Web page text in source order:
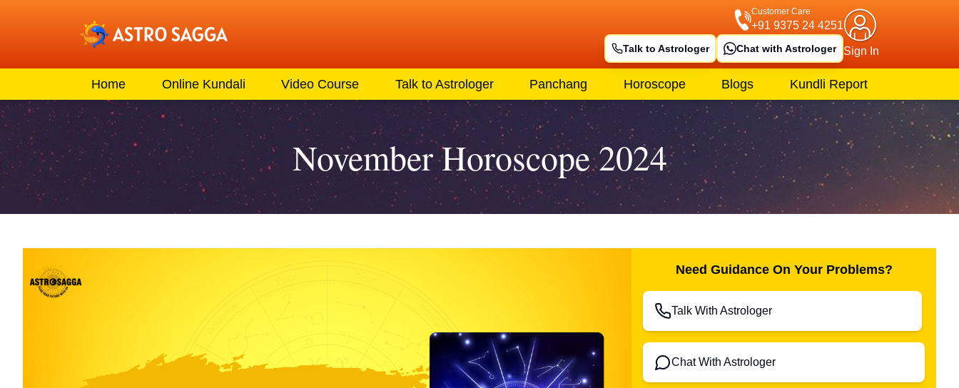
Customer Care
+91 9375 24 4251
Talk to Astrologer Chat with Astrologer Sign In
Home Online Kundali Video Course Talk to Astrologer Panchang Horoscope Blogs Kundli Report
November Horoscope 2024
Need Guidance On Your Problems?
Talk With Astrologer
Chat With Astrologer